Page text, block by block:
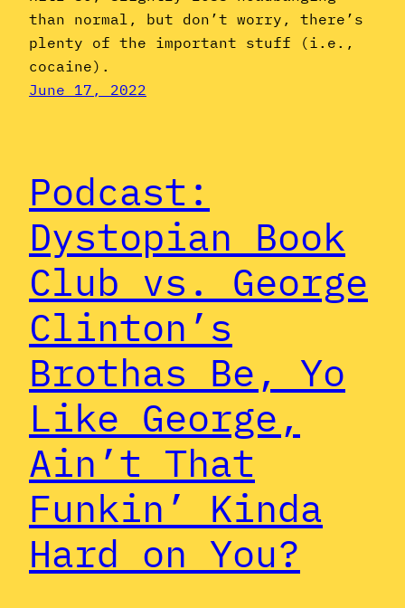
than normal, but don’t worry, there’s
plenty of the important stuff (i.e.,
cocaine).
June 17, 2022
Podcast:
Dystopian Book
Club vs. George
Clinton’s
Brothas Be, Yo
Like George,
Ain’t That
Funkin’ Kinda
Hard on You?